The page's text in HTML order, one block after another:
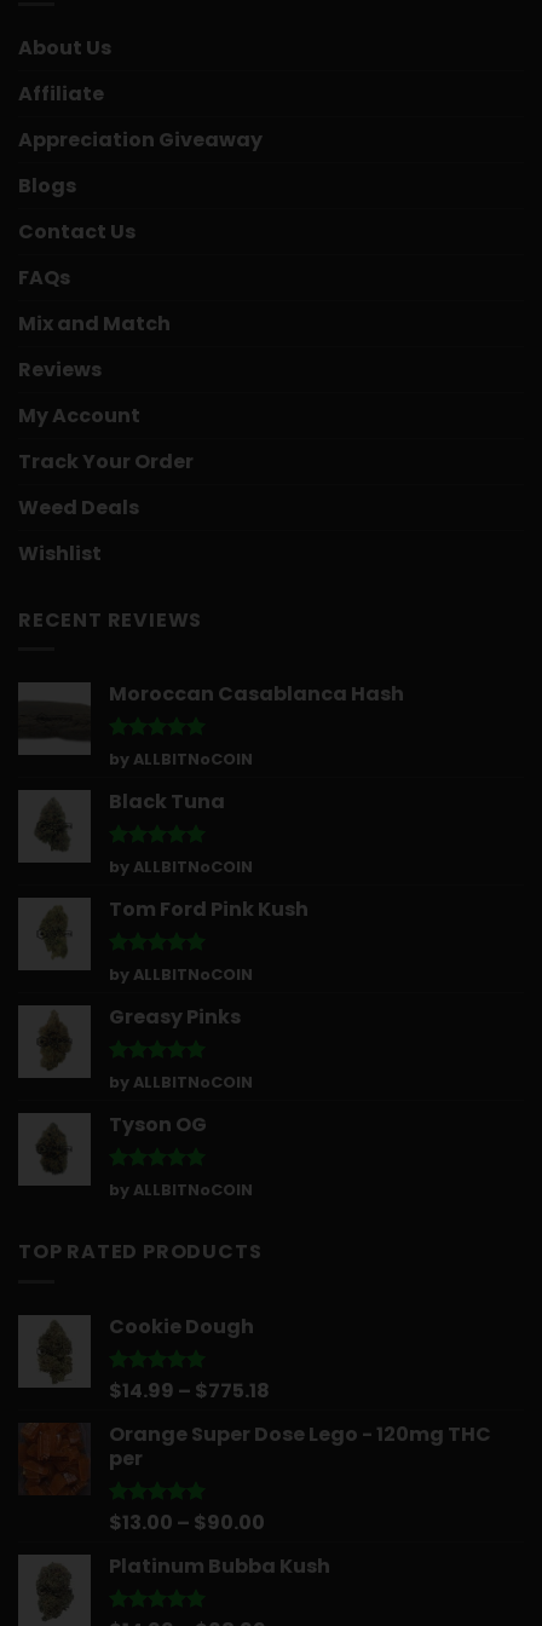
About Us
Affiliate
Appreciation Giveaway
Blogs
Contact Us
FAQs
Mix and Match
Reviews
My Account
Track Your Order
Weed Deals
Wishlist
RECENT REVIEWS
Moroccan Casablanca Hash
Rated5
out of 5
by ALLBITNoCOIN
Black Tuna
Rated5
out of 5
by ALLBITNoCOIN
Tom Ford Pink Kush
Rated5
out of 5
by ALLBITNoCOIN
Greasy Pinks
Rated5
out of 5
by ALLBITNoCOIN
Tyson OG
Rated5
out of 5
by ALLBITNoCOIN
TOP RATED PRODUCTS
Cookie Dough
Rated5.00
$14.99 – $775.18
$14.99
Orange Super Dose Lego - 120mg THC
per
Rated5.00
$13.00 – $90.00
$13.00
Platinum Bubba Kush